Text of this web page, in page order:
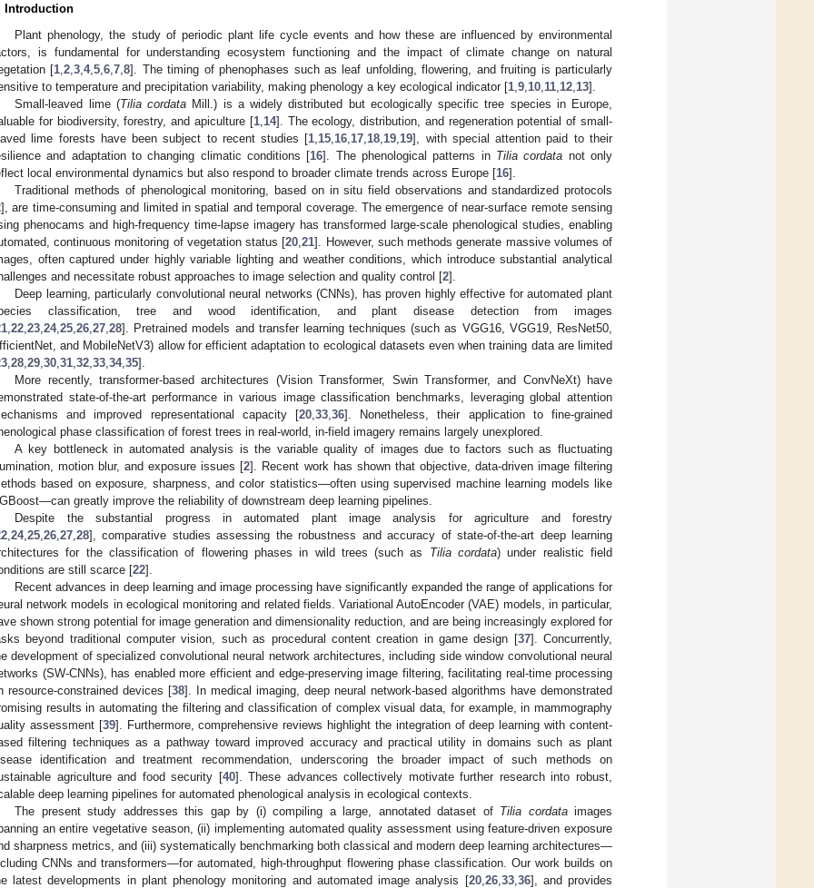
Introduction
Plant phenology, the study of periodic plant life cycle events and how these are influenced by environmental
is fundamental for understanding ecosystem functioning and the impact of climate change on natural
[1 ,2 ,3 ,4,5 ,6 ,7 ,8]. The timing of phenophases such as leaf unfolding, flowering, and fruiting is particularly
to temperature and precipitation variability, making phenology a key ecological indicator [1 9 10 11 12 13].
Small-leaved lime (Tilia cordata Mill.) is a widely distributed but ecologically specific tree species in Europe,
for biodiversity, forestry, and apiculture [1, 14]. The ecology, distribution, and regeneration potential of small-
lime forests have been subject to recent studies [1 15 16 17 18 19 19], with special attention paid to their
and adaptation to changing climatic conditions [16]. The phenological patterns in Tilia cordata not only
local environmental dynamics but also respond to broader climate trends across Europe [16].
Traditional methods of phenological monitoring, based on in situ field observations and standardized protocols
], are time-consuming and limited in spatial and temporal coverage. The emergence of near-surface remote sensing
phenocams and high-frequency time-lapse imagery has transformed large-scale phenological studies, enabling
continuous monitoring of vegetation status [20 ,21]. However, such methods generate massive volumes of
often captured under highly variable lighting and weather conditions, which introduce substantial analytical
and necessitate robust approaches to image selection and quality control [2].
Deep learning, particularly convolutional neural networks (CNNs), has proven highly effective for automated plant
classification, tree and wood identification, and plant disease detection from images
22 23 24, 25 26 27 28]. Pretrained models and transfer learning techniques (such as VGG16, VGG19, ResNet50,
and MobileNetV3) allow for efficient adaptation to ecological datasets even when training data are limited
28 29 30 31 32 33 34, 35].
More recently, transformer-based architectures (Vision Transformer, Swin Transformer, and ConvNeXt) have
state-of-the-art performance in various image classification benchmarks, leveraging global attention
and improved representational capacity [20 33 36]. Nonetheless, their application to fine-grained
phase classification of forest trees in real-world, in-field imagery remains largely unexplored.
A key bottleneck in automated analysis is the variable quality of images due to factors such as fluctuating
motion blur, and exposure issues [2]. Recent work has shown that objective, data-driven image filtering
based on exposure, sharpness, and color statistics—often using supervised machine learning models like
greatly improve the reliability of downstream deep learning pipelines.
Despite the substantial progress in automated plant image analysis for agriculture and forestry
24, 25 26 27 28], comparative studies assessing the robustness and accuracy of state-of-the-art deep learning
for the classification of flowering phases in wild trees (such as Tilia cordata) under realistic field
are still scarce [22].
Recent advances in deep learning and image processing have significantly expanded the range of applications for
network models in ecological monitoring and related fields. Variational AutoEncoder (VAE) models, in particular,
shown strong potential for image generation and dimensionality reduction, and are being increasingly explored for
beyond traditional computer vision, such as procedural content creation in game design [37]. Concurrently,
development of specialized convolutional neural network architectures, including side window convolutional neural
(SW-CNNs), has enabled more efficient and edge-preserving image filtering, facilitating real-time processing
resource-constrained devices [38]. In medical imaging, deep neural network-based algorithms have demonstrated
results in automating the filtering and classification of complex visual data, for example, in mammography
assessment [39]. Furthermore, comprehensive reviews highlight the integration of deep learning with content-
filtering techniques as a pathway toward improved accuracy and practical utility in domains such as plant
identification and treatment recommendation, underscoring the broader impact of such methods on
agriculture and food security [40]. These advances collectively motivate further research into robust,
deep learning pipelines for automated phenological analysis in ecological contexts.
The present study addresses this gap by (i) compiling a large, annotated dataset of Tilia cordataimages
an entire vegetative season, (ii) implementing automated quality assessment using feature-driven exposure
sharpness metrics, and (iii) systematically benchmarking both classical and modern deep learning architectures—
CNNs and transformers—for automated, high-throughput flowering phase classification. Our work builds on
latest developments in plant phenology monitoring and automated image analysis [20, 26, 33, 36], and provides